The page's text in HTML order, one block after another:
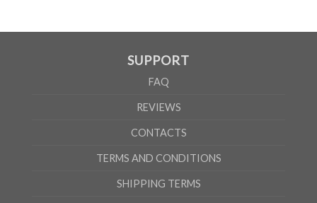
SUPPORT
FAQ
REVIEWS
CONTACTS
TERMS AND CONDITIONS
SHIPPING TERMS